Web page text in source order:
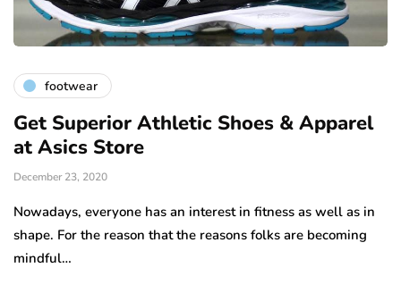
footwear
Get Superior Athletic Shoes & Apparel
at Asics Store
December 23, 2020
Nowadays, everyone has an interest in fitness as well as in
shape. For the reason that the reasons folks are becoming
mindful…